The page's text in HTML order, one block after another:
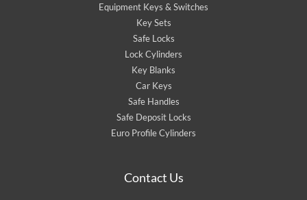
Equipment Keys & Switches
Key Sets
Safe Locks
Lock Cylinders
Key Blanks
Car Keys
Safe Handles
Safe Deposit Locks
Euro Profile Cylinders
Contact Us